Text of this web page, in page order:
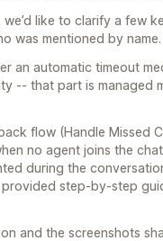
like to clarify a few
was mentioned by name.
an automatic timeout
-- that part is managed
flow (Handle Missed
no agent joins the
during the
step-by-step
and the screenshots